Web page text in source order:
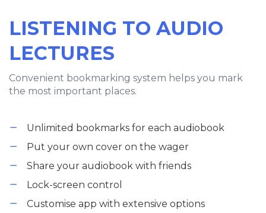
LISTENING TO AUDIO
LECTURES
Convenient bookmarking system helps you mark
the most important places.
Unlimited bookmarks for each audiobook
Put your own cover on the wager
Share your audiobook with friends
Lock-screen control
Customise app with extensive options